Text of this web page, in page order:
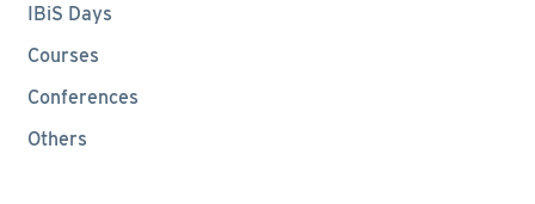
IBiS Days
Courses
Conferences
Others